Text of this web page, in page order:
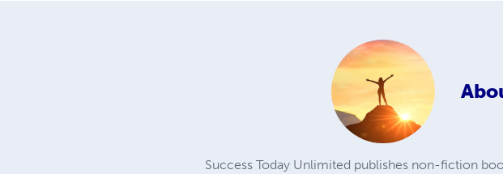
Success Today Unlimited publishes non-fiction